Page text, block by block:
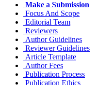
Make a Submission
Focus And Scope
Editorial Team
Reviewers
Author Guidelines
Reviewer Guidelines
Article Template
Author Fees
Publication Process
Publication Ethics